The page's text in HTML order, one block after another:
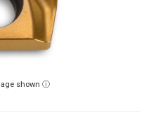
shown ⓘ